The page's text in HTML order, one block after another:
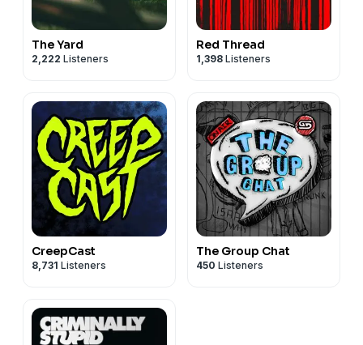
The Yard
2,222 Listeners
Red Thread
1,398 Listeners
CreepCast
8,731 Listeners
The Group Chat
450 Listeners